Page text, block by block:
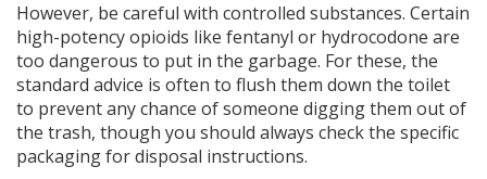
However, be careful with controlled substances. Certain
high-potency opioids like fentanyl or hydrocodone are
too dangerous to put in the garbage. For these, the
standard advice is often to flush them down the toilet
to prevent any chance of someone digging them out of
the trash, though you should always check the specific
packaging for disposal instructions.